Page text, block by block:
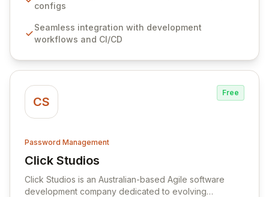
sensitive information. Empower your team with robust
comprehensive audit logging, and automated secret
rotation for enhanced security and operational
configs
Seamless integration with development
workflows and CI/CD
CS
Free
Password Management
Click Studios
View Click Studios
Click Studios is an Australian-based Agile software
development company dedicated to evolving